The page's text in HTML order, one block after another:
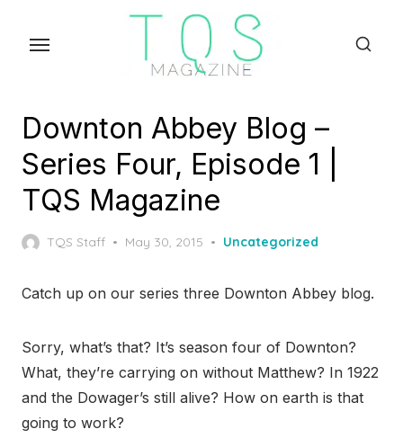
Downton Abbey Blog –
Series Four, Episode 1 |
TQS Magazine
TQS Staff
Posted
May 30, 2015 Uncategorized
Catch up on our series three Downton Abbey blog.
Sorry, what’s that? It’s season four of Downton?
What, they’re carrying on without Matthew? In 1922
and the Dowager’s still alive? How on earth is that
going to work?